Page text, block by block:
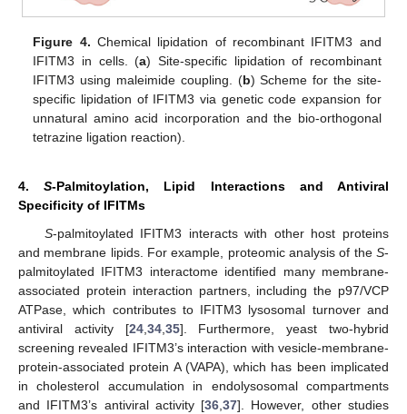
Figure 4. Chemical lipidation of recombinant IFITM3 and
IFITM3 in cells. (a) Site-specific lipidation of recombinant
IFITM3 using maleimide coupling. (b) Scheme for the site-
specific lipidation of IFITM3 via genetic code expansion for
unnatural amino acid incorporation and the bio-orthogonal
tetrazine ligation reaction).
4.S-Palmitoylation, Lipid Interactions and Antiviral
Specificity of IFITMs
S-palmitoylated IFITM3 interacts with other host proteins
and membrane lipids. For example, proteomic analysis of the S-
palmitoylated IFITM3 interactome identified many membrane-
associated protein interaction partners, including the p97/VCP
ATPase, which contributes to IFITM3 lysosomal turnover and
antiviral activity [24, 34, 35]. Furthermore, yeast two-hybrid
screening revealed IFITM3’s interaction with vesicle-membrane-
protein-associated protein A (VAPA), which has been implicated
in cholesterol accumulation in endolysosomal compartments
and IFITM3’s antiviral activity [36 ,37]. However, other studies